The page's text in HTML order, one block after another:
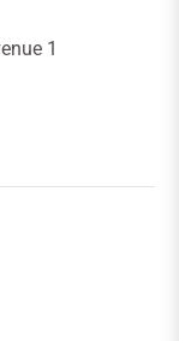
1